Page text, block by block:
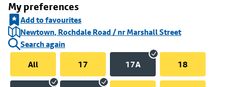
My preferences
Add to favourites
Newtown, Rochdale Road / nr Marshall Street
Search again
All
17 17A 18